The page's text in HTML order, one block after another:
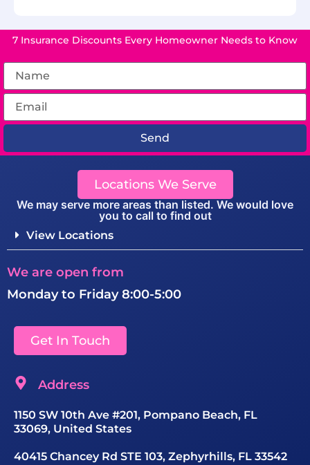
7 Insurance Discounts Every Homeowner Needs to Know
Send
Locations We Serve
We may serve more areas than listed. We would love
you to call to find out
View Locations
We are open from
Monday to Friday 8:00-5:00
Get In Touch
Address
1150 SW 10th Ave #201, Pompano Beach, FL
33069, United States
40415 Chancey Rd STE 103, Zephyrhills, FL 33542